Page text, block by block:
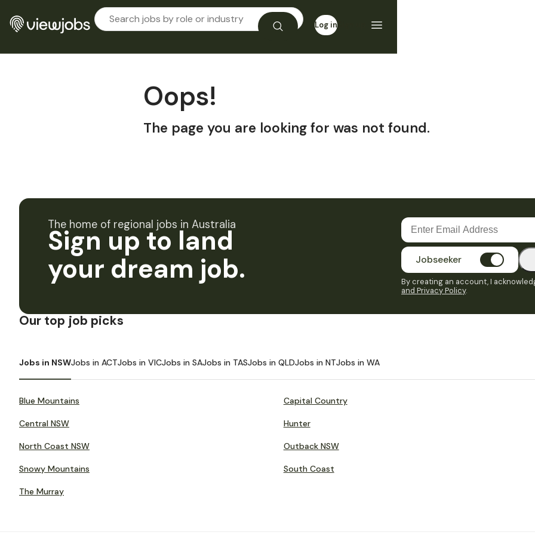
Log in
Oops!
The page you are looking for was not found.
The home of regional jobs in Australia
Sign up to land
your dream job.
Jobseeker
By creating an account, I
and Privacy Policy.
Our top job picks
Jobs in NSWJobs in ACTJobs in VICJobs in SAJobs in TASJobs in QLDJobs in NTJobs in WA
Blue Mountains Capital Country
Central NSW Hunter
North Coast NSW Outback NSW
Snowy Mountains South Coast
The Murray